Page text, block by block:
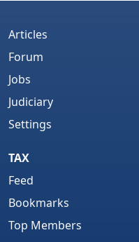
Articles
Forum
Jobs
Judiciary
Settings
TAX
Feed
Bookmarks
Top Members